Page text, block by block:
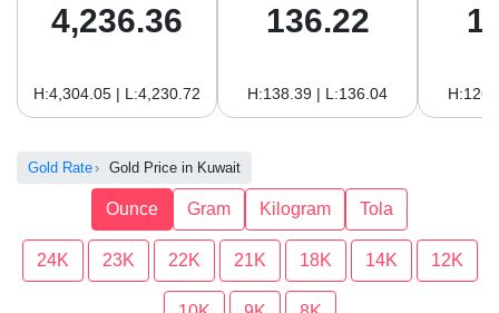
4,236.36
H:4,304.05 | L:4,230.72
136.22
H:138.39 | L:136.04
Gold Rate Gold Price in Kuwait
Ounce Gram Kilogram Tola
24K 23K 22K 21K 18K 14K 12K